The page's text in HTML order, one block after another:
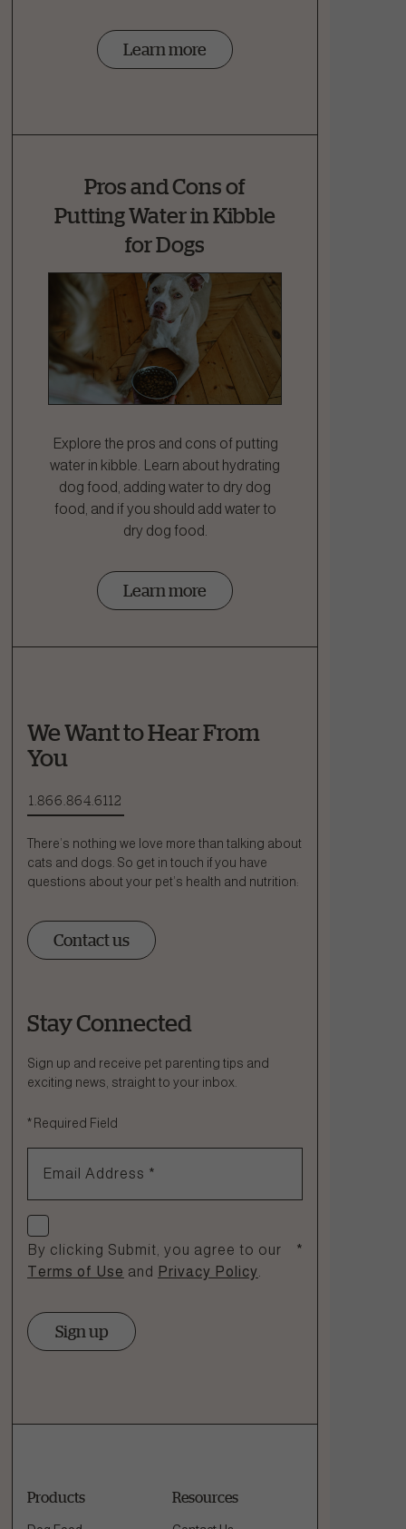
Learn more
Pros and Cons of
Putting Water in Kibble
for Dogs
Explore the pros and cons of putting
water in kibble. Learn about hydrating
dog food, adding water to dry dog
food, and if you should add water to
dry dog food.
Learn more
We Want to Hear From
You
1.866.864.6112
There’s nothing we love more than talking about
cats and dogs. So get in touch if you have
questions about your pet’s health and nutrition:
Contact us
Ask a Question
How can we help?
Stay Connected
Sign up and receive pet parenting tips and
exciting news, straight to your inbox.
* Required Field
Email Address *
Check if you agree
By clicking Submit, you agree to our
Terms of Use and Privacy Policy
*
Sign up
Products Resources